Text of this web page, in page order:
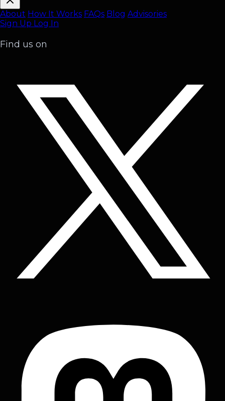
About How It Works FAQs Blog Advisories
Sign Up Log In
Find us on